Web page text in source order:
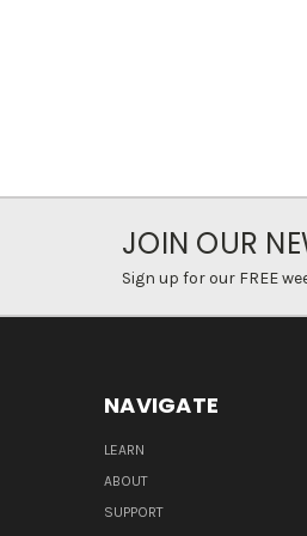
JOIN OUR
Sign up for our FREE
NAVIGATE
LEARN
ABOUT
SUPPORT